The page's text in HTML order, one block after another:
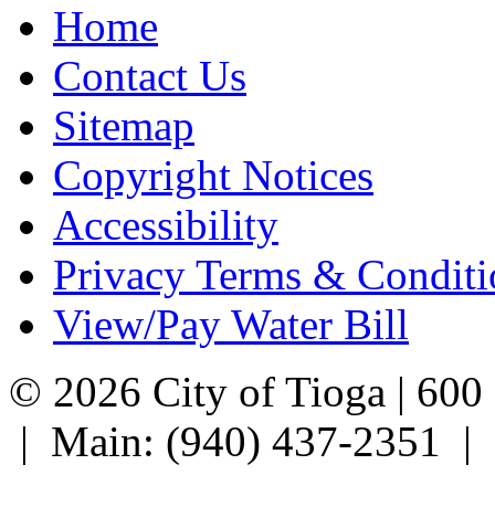
Home
Contact Us
Sitemap
Copyright Notices
Accessibility
Privacy Terms &
View/Pay Water Bill
© 2026 City of Tioga |
| Main: (940) 437-2351 |